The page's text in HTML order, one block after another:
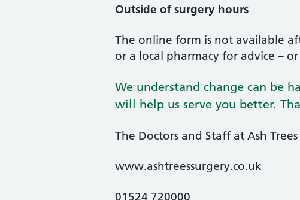
Outside of surgery hours
The online form is not available
or a local pharmacy for advice –
We understand change can be
will help us serve you better.
The Doctors and Staff at Ash
www.ashtreessurgery.co.uk
01524 720000